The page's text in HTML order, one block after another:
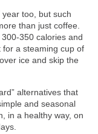
too, but such
than just coffee.
350 calories and
for a steaming cup of
ice and skip the
alternatives that
and seasonal
in a healthy way, on